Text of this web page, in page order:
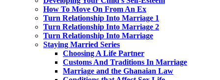
How To Move On From An Ex
Turn Relationship Into Marriage 1
Turn Relationship Into Marriage 2
Turn Relationship Into Marriage
Staying Married Series
Choosing A Life Partner
Customs And Traditions In Marriage
Marriage and the Ghanaian Law